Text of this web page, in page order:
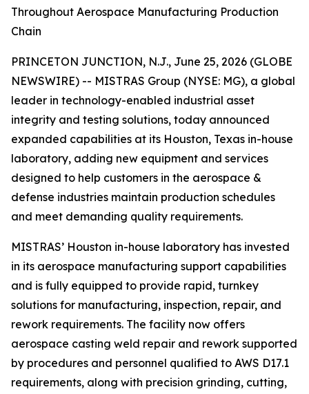
Throughout Aerospace Manufacturing Production
Chain
PRINCETON JUNCTION, N.J., June 25, 2026 (GLOBE
NEWSWIRE) -- MISTRAS Group (NYSE: MG), a global
leader in technology-enabled industrial asset
integrity and testing solutions, today announced
expanded capabilities at its Houston, Texas in-house
laboratory, adding new equipment and services
designed to help customers in the aerospace &
defense industries maintain production schedules
and meet demanding quality requirements.
MISTRAS’ Houston in-house laboratory has invested
in its aerospace manufacturing support capabilities
and is fully equipped to provide rapid, turnkey
solutions for manufacturing, inspection, repair, and
rework requirements. The facility now offers
aerospace casting weld repair and rework supported
by procedures and personnel qualified to AWS D17.1
requirements, along with precision grinding, cutting,